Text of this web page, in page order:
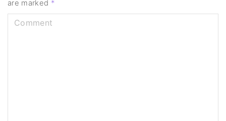
are marked *